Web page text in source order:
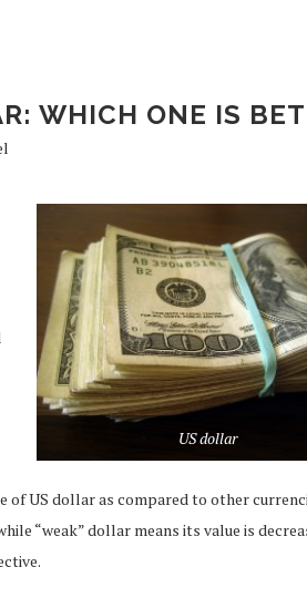
WHICH ONE IS
US dollar
US dollar as compared to other
“weak” dollar means its value is